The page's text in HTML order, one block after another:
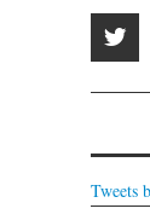
Tweets